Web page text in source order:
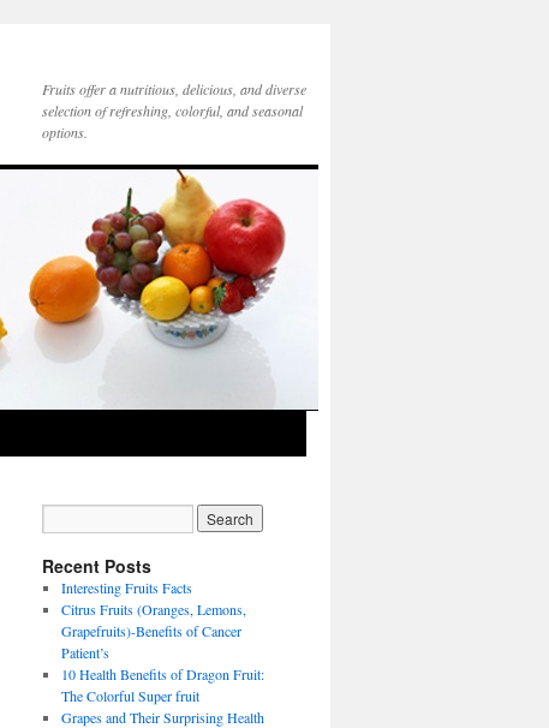
Fruits offer a nutritious, delicious, and diverse
selection of refreshing, colorful, and seasonal
options.
Recent Posts
Interesting Fruits Facts
Citrus Fruits (Oranges, Lemons,
Grapefruits)-Benefits of Cancer
Patient’s
10 Health Benefits of Dragon Fruit:
The Colorful Super fruit
Grapes and Their Surprising Health